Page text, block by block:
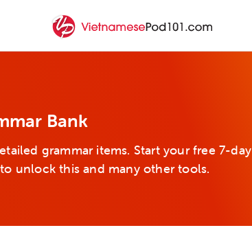
Bank
grammar items. Start your free 7-day
unlock this and many other tools.